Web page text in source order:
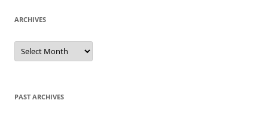
ARCHIVES
Archives
PAST ARCHIVES